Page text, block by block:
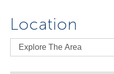
Location